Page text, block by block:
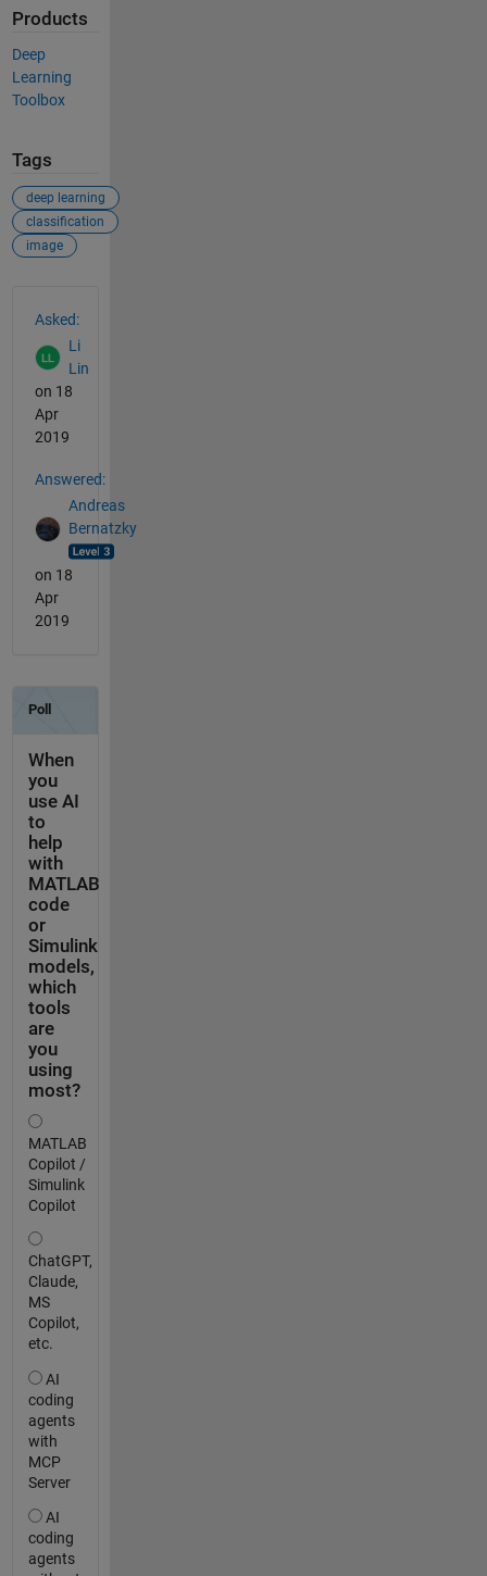
Products
Deep
Learning
Toolbox
Tags
deep learning
classification
image
Asked:
Li
Lin
on 18
Apr
2019
Answered:
Andreas
Bernatzky
on 18
Apr
2019